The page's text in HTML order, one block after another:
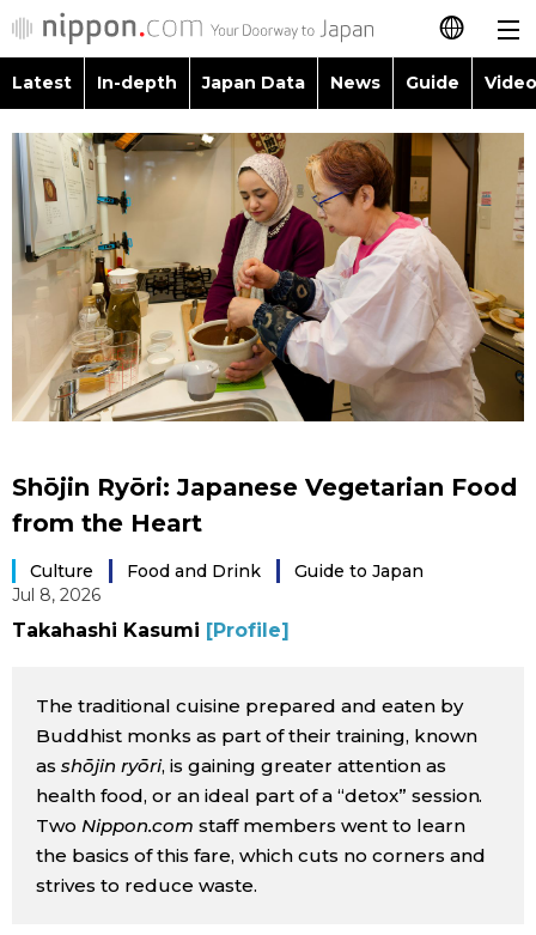
日本語
简体字
繁體字
Français
Español
العربية
Latest
In-depth
Japan Data
Video/Live
Japanese
Japan Glances
Images
People
Blog
Latest In-depth Japan Data News Guide
Images
People
Blog
Politics
Economy
Sci-tech
Announcements
Topics
Language
Glances
Family
Food & Drink
Shōjin Ryōri: Japanese Vegetarian Food
from the Heart
Culture Food and Drink
Guide to Japan
Jul 8, 2026
Takahashi Kasumi [Profile]
The traditional cuisine prepared and eaten by
Buddhist monks as part of their training, known
as shōjin ryōri, is gaining greater attention as
health food, or an ideal part of a “detox” session.
Two Nippon.com staff members went to learn
the basics of this fare, which cuts no corners and
strives to reduce waste.